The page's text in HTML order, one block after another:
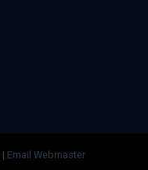
| Email Webmaster